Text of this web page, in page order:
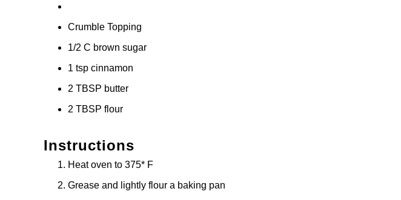
Crumble Topping
1/2 C brown sugar
1 tsp cinnamon
2 TBSP butter
2 TBSP flour
Instructions
Heat oven to 375* F
Grease and lightly flour a baking pan